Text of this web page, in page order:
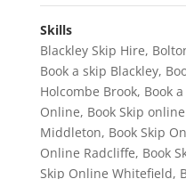
Skills
Blackley Skip Hire,
Book a skip Blackley,
Holcombe Brook, Book
Online, Book Skip
Middleton, Book Skip
Online Radcliffe, Book
Skip Online Whitefield,